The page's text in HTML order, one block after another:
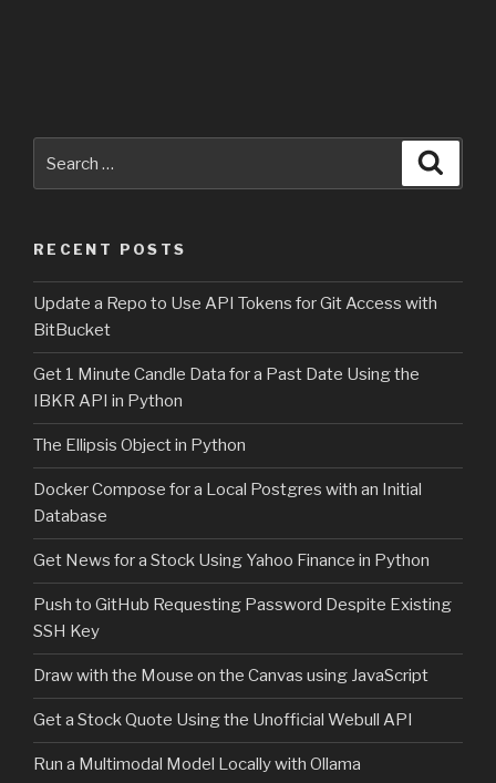
RECENT POSTS
Update a Repo to Use API Tokens for Git Access with
BitBucket
Get 1 Minute Candle Data for a Past Date Using the
IBKR API in Python
The Ellipsis Object in Python
Docker Compose for a Local Postgres with an Initial
Database
Get News for a Stock Using Yahoo Finance in Python
Push to GitHub Requesting Password Despite Existing
SSH Key
Draw with the Mouse on the Canvas using JavaScript
Get a Stock Quote Using the Unofficial Webull API
Run a Multimodal Model Locally with Ollama